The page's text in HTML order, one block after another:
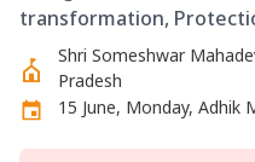
transformation,
Shri Someshwar
Pradesh
15 June, Monday, Adhik